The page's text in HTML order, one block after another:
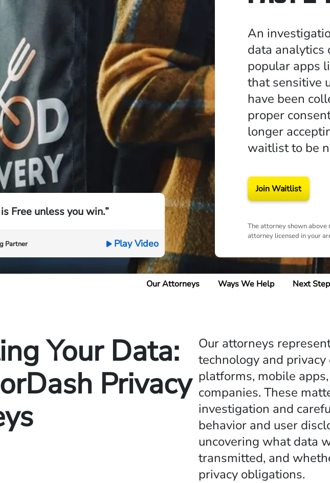
Free unless you win.”
Partner Play Video
An
data analytics
popular apps
that sensitive
have been
proper
longer
waitlist to be
Join Waitlist
The attorney shown above
attorney licensed in your
Our Attorneys Ways We Help Next
Your Data:
Privacy
Our attorneys
technology and
platforms, mobile
companies. These
investigation and
behavior and user
uncovering what data
transmitted, and
privacy obligations.